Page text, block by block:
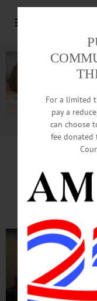
OJC
On
For a limited
pay a
can choose
fee donated